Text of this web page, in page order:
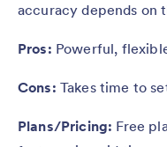
accuracy depends on
Pros: Powerful,
Cons: Takes time to
Plans/Pricing: Free